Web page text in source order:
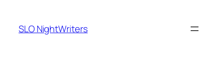
SLO NightWriters